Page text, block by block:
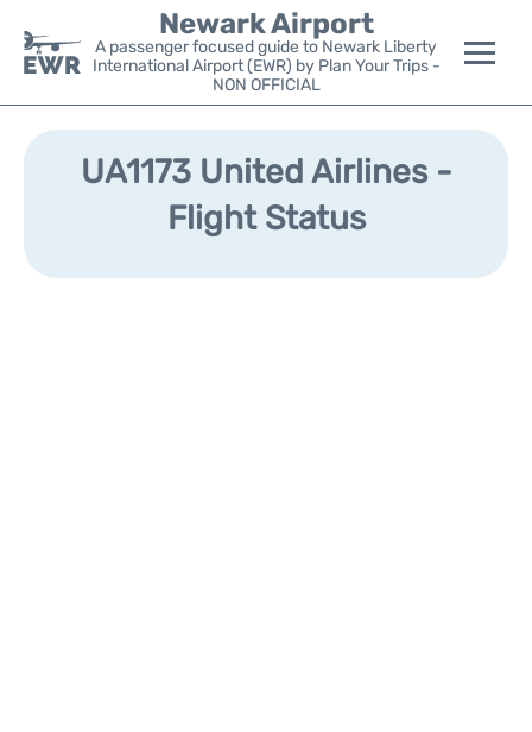
Newark Airport
A passenger focused guide to Newark Liberty
International Airport (EWR) by Plan Your Trips -
NON OFFICIAL
Flights&Airlines +
Parking
UA1173 United Airlines -
Flight Status